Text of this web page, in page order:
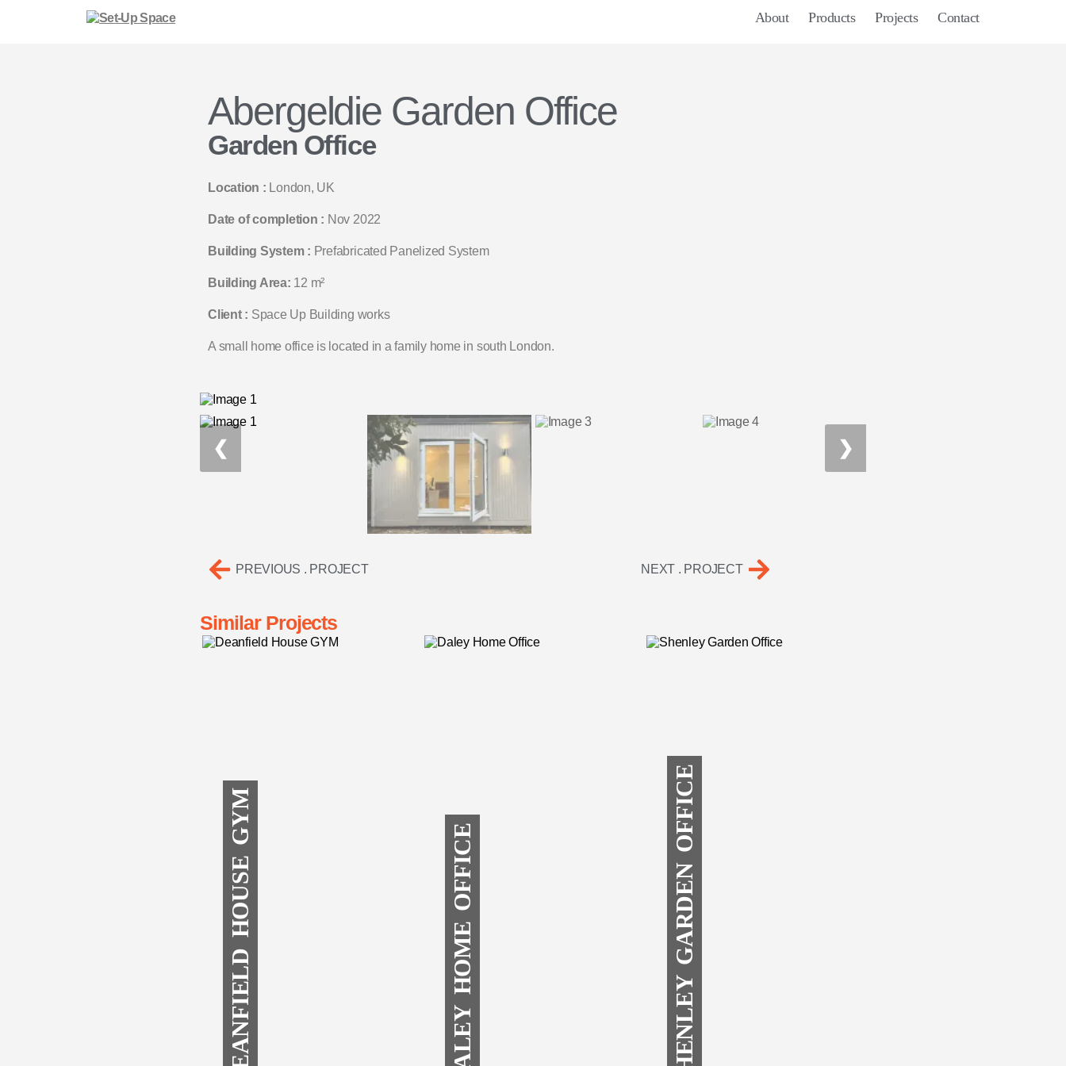
About Products Projects Contact
Abergeldie Garden Office
Garden Office
Location : London, UK
Date of completion : Nov 2022
Building System : Prefabricated Panelized System
Building Area: 12 m²
Client : Space Up Building works
A small home office is located in a family home in south London.
❮ ❯
PREVIOUS . PROJECT NEXT . PROJECT
Similar Projects
DEANFIELD HOUSE GYM DALEY HOME OFFICE SHENLEY GARDEN OFFICE